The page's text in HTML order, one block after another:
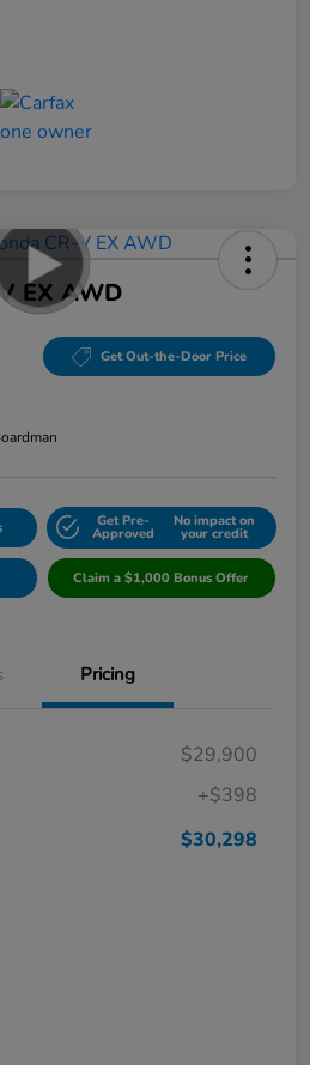
EX AWD
Get Out-the-Door Price
Get Pre-
Approved
No impact on
your credit
Claim a $1,000 Bonus Offer
Pricing
$29,900
+$398
$30,298